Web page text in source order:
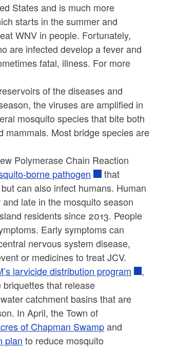
States and is much more
starts in the summer and
WNV in people. Fortunately,
are infected develop a fever and
fatal, illness. For more
of the diseases and
the viruses are amplified in
mosquito species that bite both
mammals. Most bridge species are
Polymerase Chain Reaction
borne pathogen
that
can also infect humans. Human
late in the mosquito season
residents since 2013. People
Early symptoms can
nervous system disease,
or medicines to treat JCV.
larvicide distribution program
,
that release
catchment basins that are
In April, the Town of
of Chapman Swampand
plan to reduce mosquito